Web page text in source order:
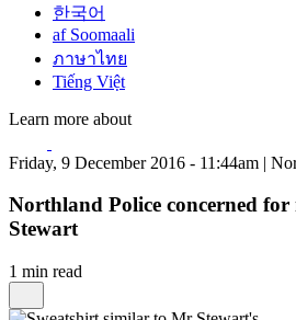
한국어
af Soomaali
ภาษาไทย
Tiếng Việt
Learn more about
Friday, 9 December 2016 - 11:44am |
Northland Police concerned
Stewart
1 min read